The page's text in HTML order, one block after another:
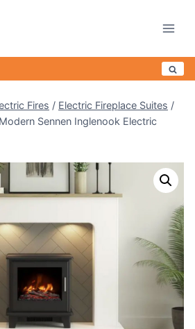
Fires / Electric Fireplace Suites /
Sennen Inglenook Electric